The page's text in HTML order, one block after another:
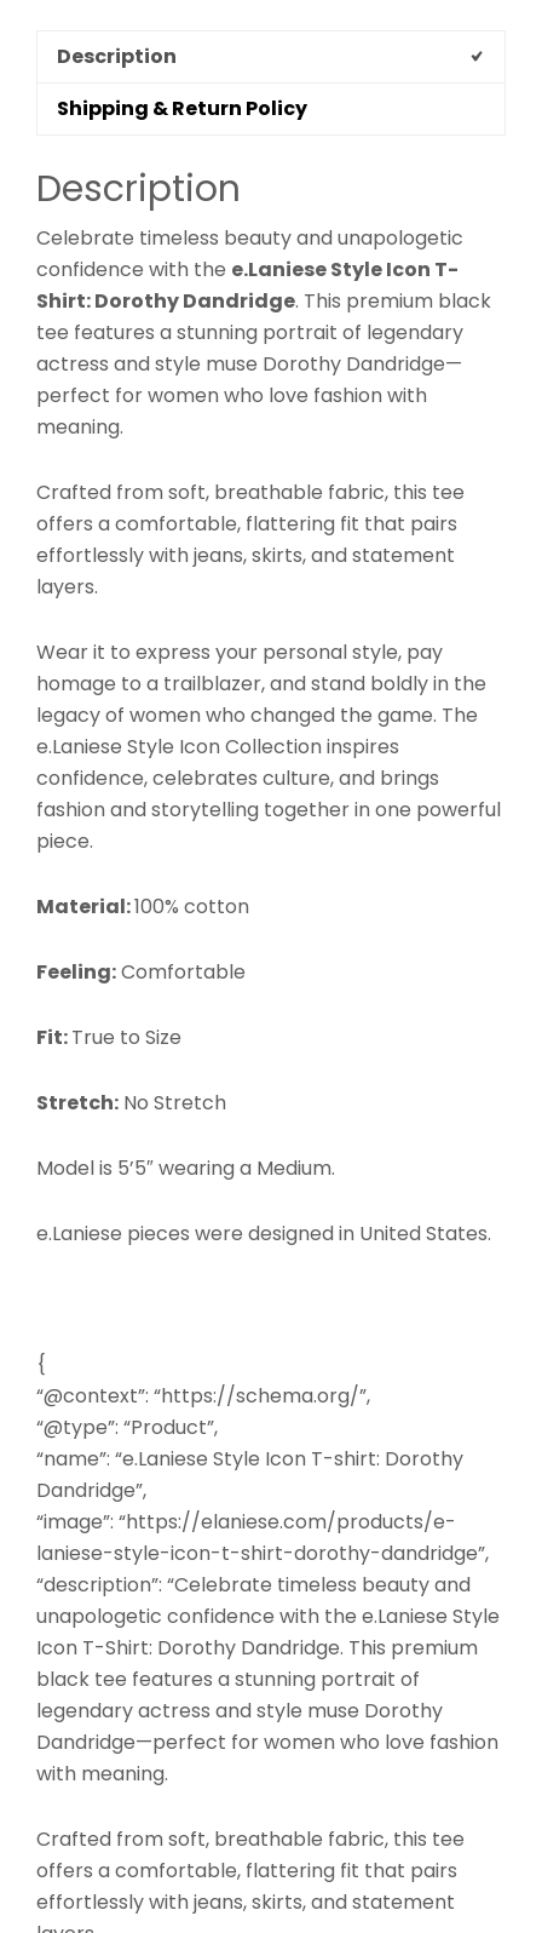
Description
Shipping & Return Policy
Description
Celebrate timeless beauty and unapologetic
confidence with the e.Laniese Style Icon T-
Shirt: Dorothy Dandridge. This premium black
tee features a stunning portrait of legendary
actress and style muse Dorothy Dandridge—
perfect for women who love fashion with
meaning.
Crafted from soft, breathable fabric, this tee
offers a comfortable, flattering fit that pairs
effortlessly with jeans, skirts, and statement
layers.
Wear it to express your personal style, pay
homage to a trailblazer, and stand boldly in the
legacy of women who changed the game. The
e.Laniese Style Icon Collection inspires
confidence, celebrates culture, and brings
fashion and storytelling together in one powerful
piece.
Material:100% cotton
Feeling:Comfortable
Fit:True to Size
Stretch: No Stretch
Model is 5’5″ wearing a Medium.
e.Laniese pieces were designed in United States.
{
“@context”: “https://schema.org/”,
“@type”: “Product”,
“name”: “e.Laniese Style Icon T-shirt: Dorothy
Dandridge”,
“image”: “https://elaniese.com/products/e-
laniese-style-icon-t-shirt-dorothy-dandridge”,
“description”: “Celebrate timeless beauty and
unapologetic confidence with the e.Laniese Style
Icon T-Shirt: Dorothy Dandridge. This premium
black tee features a stunning portrait of
legendary actress and style muse Dorothy
Dandridge—perfect for women who love fashion
with meaning.
Crafted from soft, breathable fabric, this tee
offers a comfortable, flattering fit that pairs
effortlessly with jeans, skirts, and statement